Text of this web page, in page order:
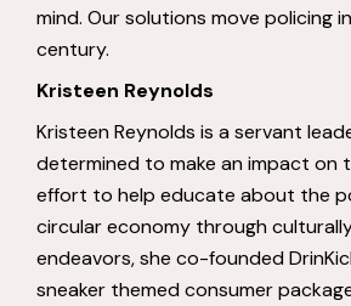
mind. Our solutions move policing
century.
Kristeen Reynolds
Kristeen Reynolds is a servant
determined to make an impact on
effort to help educate about the
circular economy through
endeavors, she co-founded
sneaker themed consumer